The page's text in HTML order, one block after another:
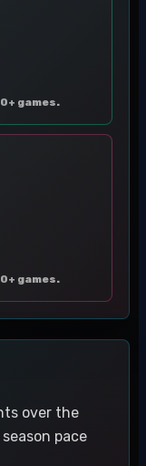
games.
games.
over the
pace